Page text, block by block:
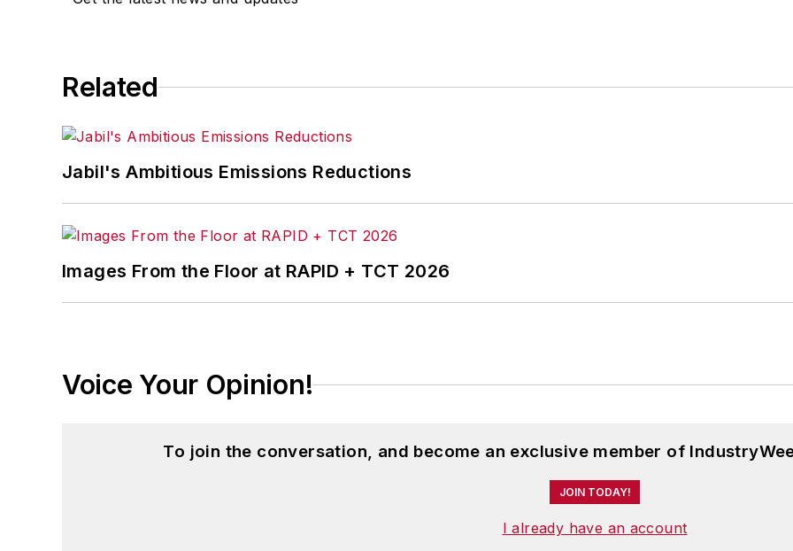
Related
Jabil's Ambitious Emissions Reductions
Images From the Floor at RAPID + TCT 2026
Voice Your Opinion!
To join the conversation, and become an exclusive member of
JOIN TODAY!
I already have an account